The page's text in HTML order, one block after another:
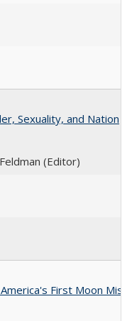
Sexuality, and Nation
(Editor)
First Moon